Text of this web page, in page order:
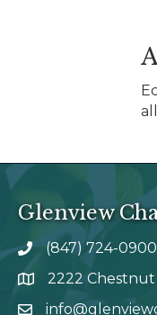
Glenview
phone number
(847) 724-0900
map and address
2222 Chestnut